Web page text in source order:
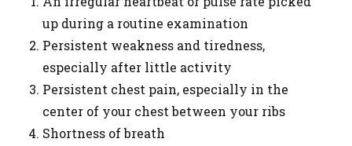
up during a routine examination
Persistent weakness and tiredness,
especially after little activity
Persistent chest pain, especially in the
center of your chest between your ribs
Shortness of breath